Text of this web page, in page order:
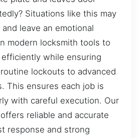
Situations like this may
leave an emotional
modern locksmith tools to
while ensuring
lockouts to advanced
This ensures each job is
with careful execution. Our
reliable and accurate
response and strong